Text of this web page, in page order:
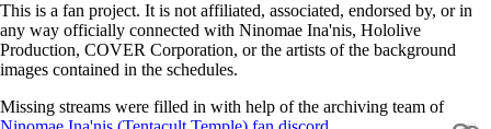
This is a fan project. It is not affiliated, associated, endorsed by, or in
any way officially connected with Ninomae Ina'nis, Hololive
Production, COVER Corporation, or the artists of the background
images contained in the schedules.
Missing streams were filled in with help of the archiving team of